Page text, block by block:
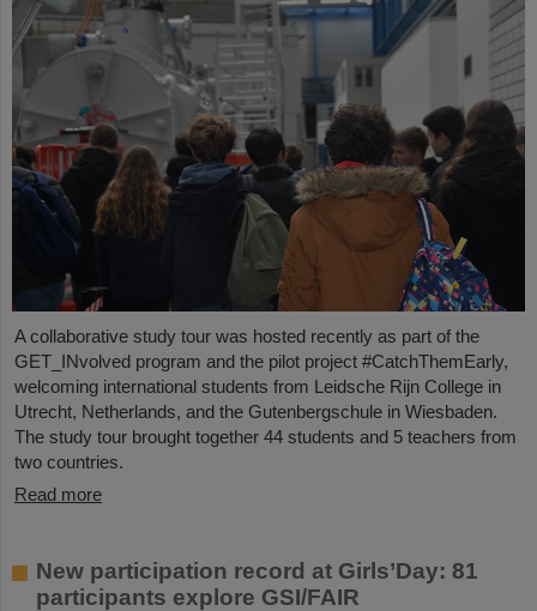
A collaborative study tour was hosted recently as part of the
GET_INvolved program and the pilot project #CatchThemEarly,
welcoming international students from Leidsche Rijn College in
Utrecht, Netherlands, and the Gutenbergschule in Wiesbaden.
The study tour brought together 44 students and 5 teachers from
two countries.
Read more
New participation record at Girls’Day: 81
participants explore GSI/FAIR